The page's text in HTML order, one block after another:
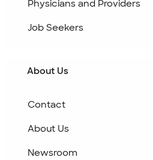
Physicians and Providers
Job Seekers
About Us
Contact
About Us
Newsroom